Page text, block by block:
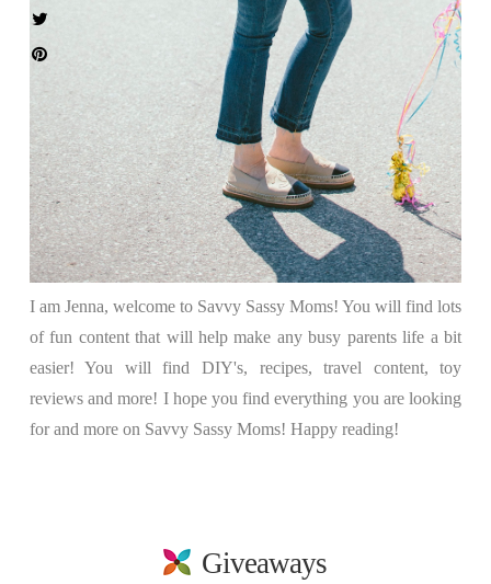
I am Jenna, welcome to Savvy Sassy Moms! You will find lots
of fun content that will help make any busy parents life a bit
easier! You will find DIY's, recipes, travel content, toy
reviews and more! I hope you find everything you are looking
for and more on Savvy Sassy Moms! Happy reading!
Giveaways